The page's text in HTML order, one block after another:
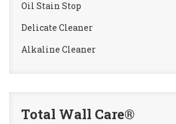
Oil Stain Stop
Delicate Cleaner
Alkaline Cleaner
Total Wall Care®